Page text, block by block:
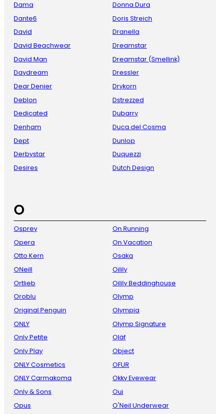
Dama
Dante6
David
David Beachwear
David Man
Daydream
Dear Denier
Deblon
Dedicated
Denham
Dept
Derbystar
Desires
Donna Dura
Doris Streich
Dranella
Dreamstar
Dreamstar (Smellink)
Dressler
Drykorn
Dstrezzed
Dubarry
Duca del Cosma
Dunlop
Duquezzi
Dutch Design
O
Osprey
Opera
Otto Kern
ONeill
Ortlieb
Oroblu
Original Penguin
ONLY
Only Petite
Only Play
ONLY Cosmetics
ONLY Carmakoma
Only & Sons
Opus
On Running
On Vacation
Osaka
Oilily
Oilily Beddinghouse
Olymp
Olympia
Olymp Signature
Oläf
Object
OFUR
Okky Eyewear
Oui
O'Neil Underwear